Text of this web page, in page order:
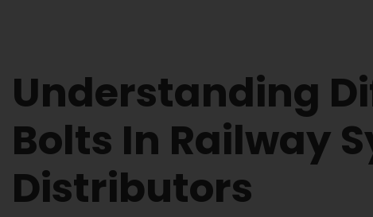
Understanding
Bolts In Railway
Distributors